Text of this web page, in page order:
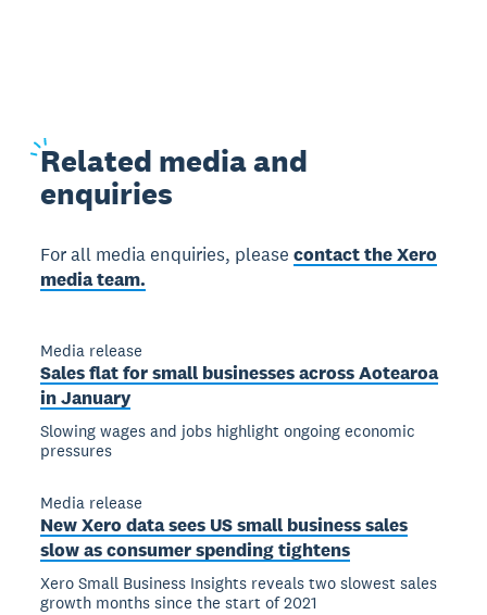
Related media and
enquiries
For all media enquiries, pleasecontact the Xero
media team.
Media release
Sales flat for small businesses across Aotearoa
in January
Slowing wages and jobs highlight ongoing economic
pressures
Media release
New Xero data sees US small business sales
slow as consumer spending tightens
Xero Small Business Insights reveals two slowest sales
growth months since the start of 2021